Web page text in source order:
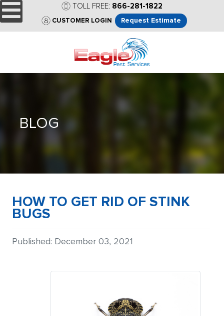
TOLL FREE: 866-281-1822
CUSTOMER LOGIN Request Estimate
BLOG
HOW TO GET RID OF STINK
BUGS
Details
Published: December 03, 2021